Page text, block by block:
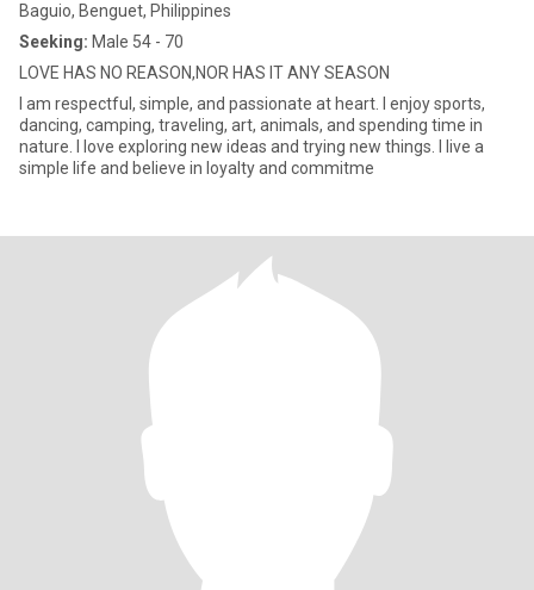
Baguio, Benguet, Philippines
Seeking: Male 54 - 70
LOVE HAS NO REASON,NOR HAS IT ANY SEASON
I am respectful, simple, and passionate at heart. I enjoy sports,
dancing, camping, traveling, art, animals, and spending time in
nature. I love exploring new ideas and trying new things. I live a
simple life and believe in loyalty and commitme